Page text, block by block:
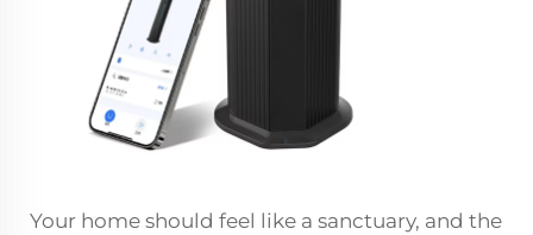
Your home should feel like a sanctuary, and the